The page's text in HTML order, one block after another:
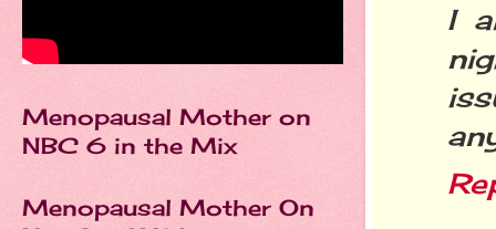
I
Menopausal Mother on
NBC 6 in the Mix
Menopausal Mother On